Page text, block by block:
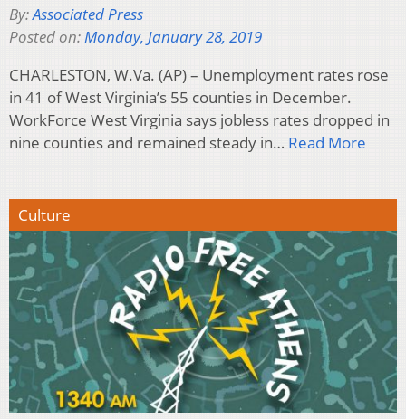
By:Associated Press
Posted on:Monday, January 28, 2019
CHARLESTON, W.Va. (AP) – Unemployment rates rose
in 41 of West Virginia’s 55 counties in December.
WorkForce West Virginia says jobless rates dropped in
nine counties and remained steady in… Read More
Culture